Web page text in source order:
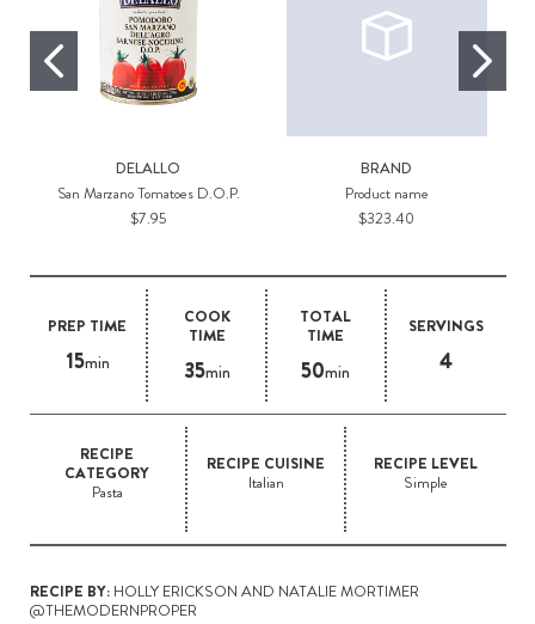
PREP TIME
15min
COOK
TIME
35min
TOTAL
TIME
50min
SERVINGS
4
RECIPE
CATEGORY
Pasta
RECIPE CUISINE
Italian
RECIPE LEVEL
Simple
RECIPE BY:HOLLY ERICKSON AND NATALIE MORTIMER
@THEMODERNPROPER
DELALLO
San Marzano Tomatoes D.O.P.
$7.95
BRAND
Product name
$323.40